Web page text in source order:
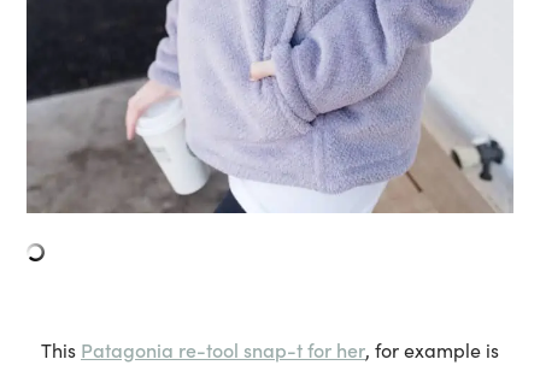
This Patagonia re-tool snap-t for her, for example is